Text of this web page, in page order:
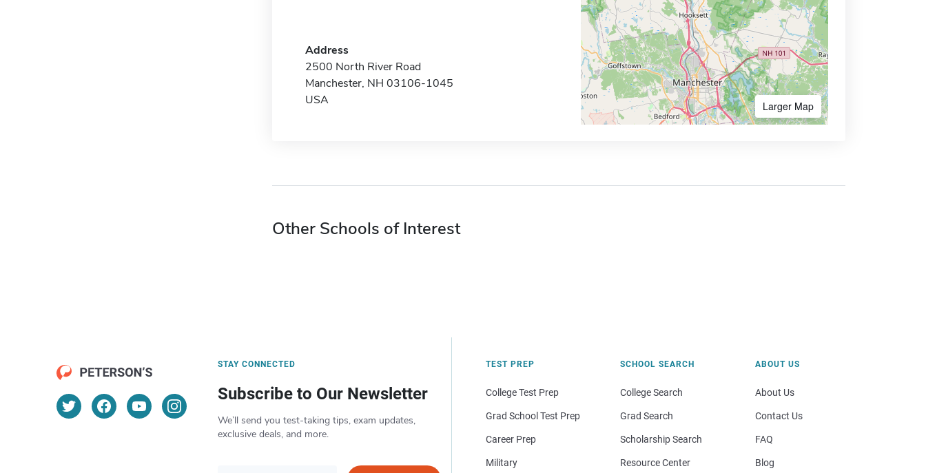
Address
2500 North River Road
Manchester, NH 03106-1045
USA
Larger Map
Other Schools of Interest
STAY CONNECTED
Subscribe to Our Newsletter
We’ll send you test-taking tips, exam updates,
exclusive deals, and more.
TEST PREP
College Test Prep
Grad School Test Prep
Career Prep
Military
SCHOOL SEARCH
College Search
Grad Search
Scholarship Search
Resource Center
ABOUT US
About Us
Contact Us
FAQ
Blog